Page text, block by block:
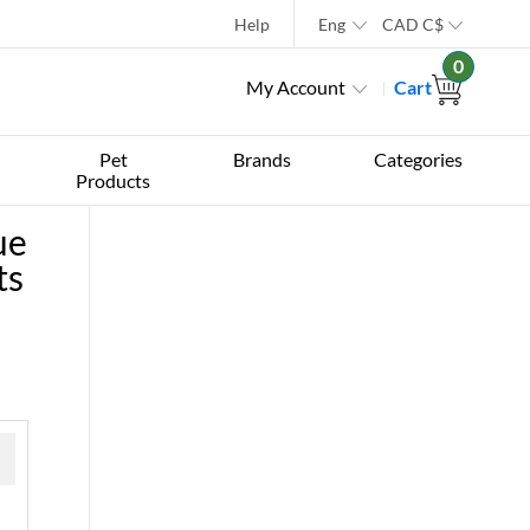
Help Eng CAD C$
My Account Cart
0
Pet
Products
Brands Categories